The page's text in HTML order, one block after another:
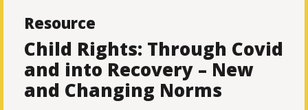
Resource
Child Rights: Through Covid
and into Recovery – New
and Changing Norms